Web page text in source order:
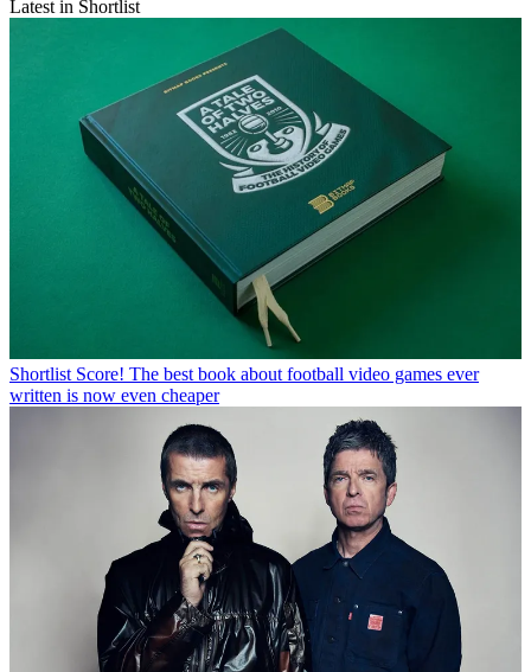
Latest in Shortlist
Shortlist Score! The best book about football video games ever
written is now even cheaper